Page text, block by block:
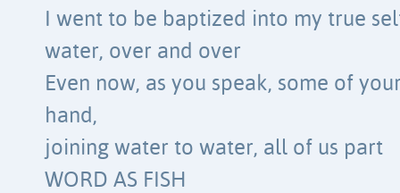
I went to be baptized into my true
water, over and over
Even now, as you speak, some of
hand,
joining water to water, all of us part
WORD AS FISH